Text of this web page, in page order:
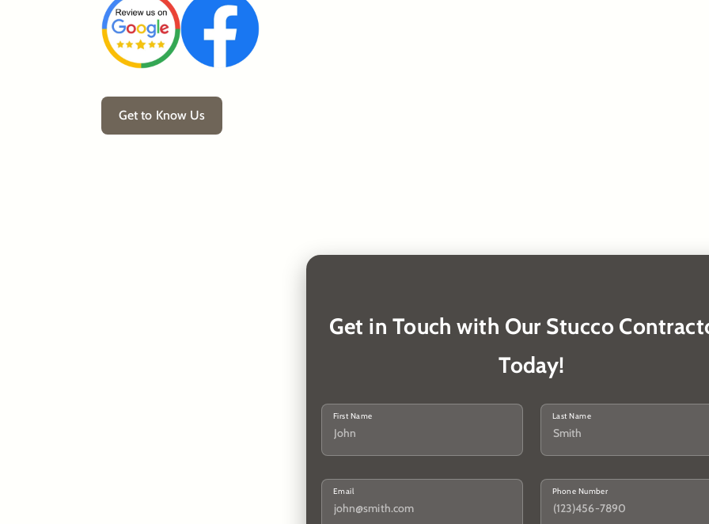
Get to Know Us
Get in Touch with Our Stucco
Today!
First Name Last Name
Email Phone Number